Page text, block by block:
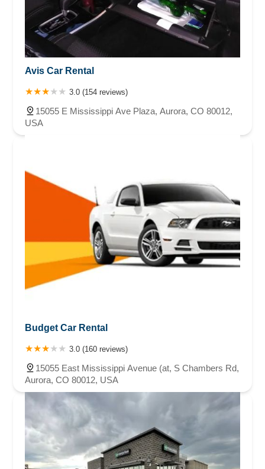
Avis Car Rental
3.0 (154 reviews)
15055 E Mississippi Ave Plaza, Aurora, CO 80012,
USA
Budget Car Rental
3.0 (160 reviews)
15055 East Mississippi Avenue (at, S Chambers Rd,
Aurora, CO 80012, USA